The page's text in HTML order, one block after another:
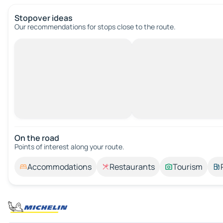
Stopover ideas
Our recommendations for stops close to the route.
On the road
Points of interest along your route.
Accommodations Restaurants Tourism